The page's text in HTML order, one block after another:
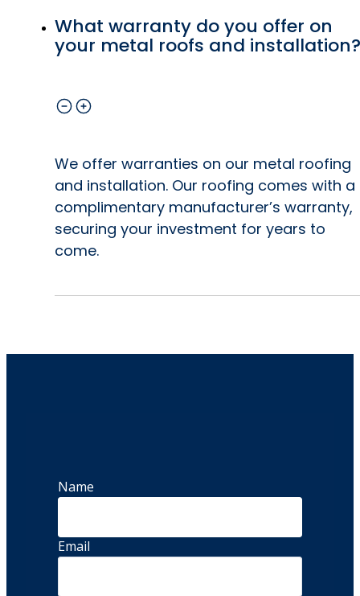
What warranty do you offer on
your metal roofs and installation?
We offer warranties on our metal roofing
and installation. Our roofing comes with a
complimentary manufacturer’s warranty,
securing your investment for years to
come.
Name
Email